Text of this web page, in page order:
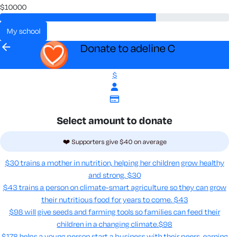
$10000
my school
arrow_back Donate to adeline C
$
Select amount to donate
❤️ Supporters give $40 on average
$30 trains a mother in nutrition, helping her children grow healthy
and strong. $30
$43 trains a person on climate-smart agriculture so they can grow
their nutritious food for years to come​. $43
$98 will give seeds and farming tools so families can feed their
children in a changing climate.​$98